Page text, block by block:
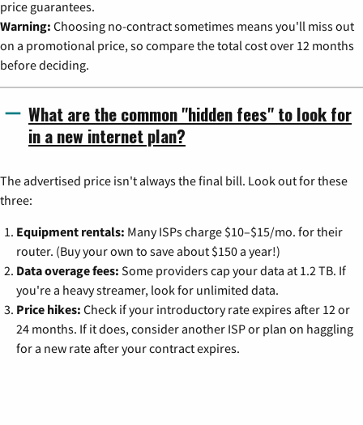
price guarantees.
Warning: Choosing no-contract sometimes means you'll miss out
on a promotional price, so compare the total cost over 12 months
before deciding.
What are the common "hidden fees" to look for
in a new internet plan?
The advertised price isn't always the final bill. Look out for these
three:
Equipment rentals: Many ISPs charge $10–$15/mo. for their
router. (Buy your own to save about $150 a year!)
Data overage fees: Some providers cap your data at 1.2 TB. If
you're a heavy streamer, look for unlimited data.
Price hikes: Check if your introductory rate expires after 12 or
24 months. If it does, consider another ISP or plan on haggling
for a new rate after your contract expires.